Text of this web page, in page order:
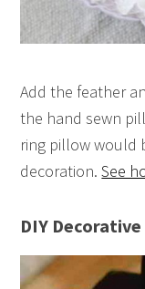
Add the feather
the hand sewn
ring pillow would
decoration.See
DIY